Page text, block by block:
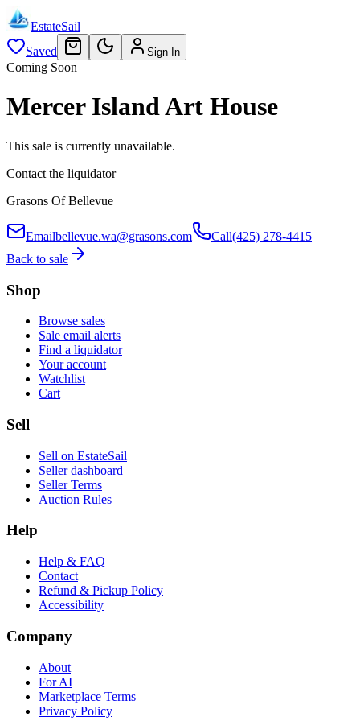
EstateSail
Saved
Sign In
Coming Soon
Mercer Island Art House
This sale is currently unavailable.
Contact the liquidator
Grasons Of Bellevue
Emailbellevue.wa@grasons.com Call(425) 278-4415
Back to sale
Shop
Browse sales
Sale email alerts
Find a liquidator
Your account
Watchlist
Cart
Sell
Sell on EstateSail
Seller dashboard
Seller Terms
Auction Rules
Help
Help & FAQ
Contact
Refund & Pickup Policy
Accessibility
Company
About
For AI
Marketplace Terms
Privacy Policy